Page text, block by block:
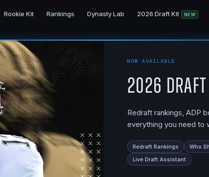
Rookie Kit Rankings Dynasty Lab 2026 Draft Kit NEW
NOW AVAILABLE
2026
Redraft rankings, ADP
everything you need to
Redraft Rankings Who
Live Draft Assistant